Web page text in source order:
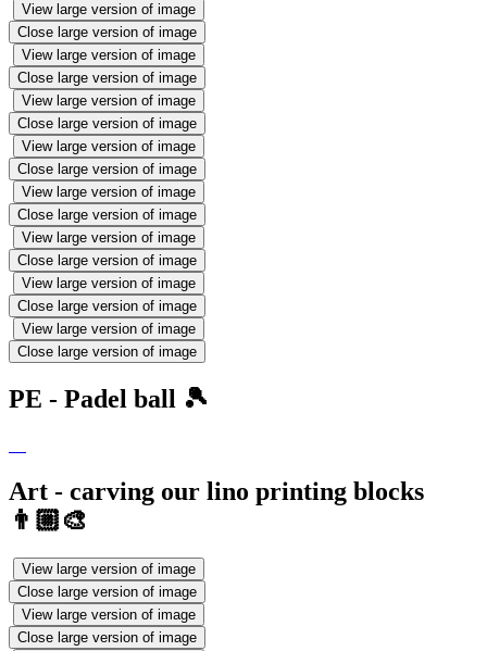
View large version of image
Close large version of image
View large version of image
Close large version of image
View large version of image
Close large version of image
View large version of image
Close large version of image
View large version of image
Close large version of image
View large version of image
Close large version of image
View large version of image
Close large version of image
View large version of image
Close large version of image
PE - Padel ball 🎾
Art - carving our lino printing blocks
👨🏼‍🎨
View large version of image
Close large version of image
View large version of image
Close large version of image